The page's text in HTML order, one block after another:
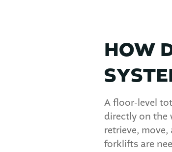
HOW
A floor-level
directly on the
retrieve,
forklifts are